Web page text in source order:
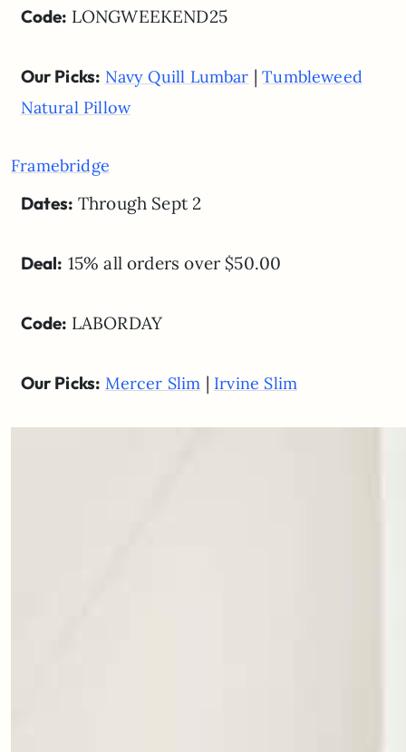
Code: LONGWEEKEND25
Our Picks: Navy Quill Lumbar |Tumbleweed
Natural Pillow
Framebridge
Dates: Through Sept 2
Deal: 15% all orders over $50.00
Code: LABORDAY
Our Picks: Mercer Slim | Irvine Slim